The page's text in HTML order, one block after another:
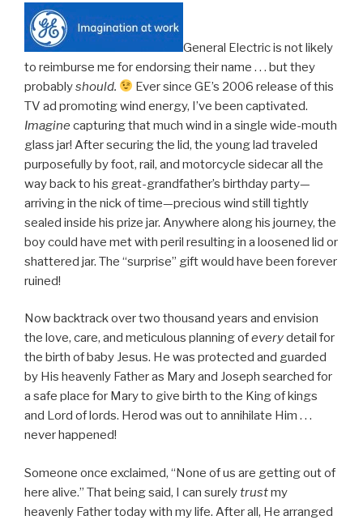
General Electric is not likely
to reimburse me for endorsing their name . . . but they
probablyshould.
Ever since GE’s 2006 release of this
TV ad promoting wind energy, I’ve been captivated.
Imagine capturing that much wind in a single wide-mouth
glass jar! After securing the lid, the young lad traveled
purposefully by foot, rail, and motorcycle sidecar all the
way back to his great-grandfather’s birthday party—
arriving in the nick of time—precious wind still tightly
sealed inside his prize jar. Anywhere along his journey, the
boy could have met with peril resulting in a loosened lid or
shattered jar. The “surprise” gift would have been forever
ruined!
Now backtrack over two thousand years and envision
the love, care, and meticulous planning ofeverydetail for
the birth of baby Jesus. He was protected and guarded
by His heavenly Father as Mary and Joseph searched for
a safe place for Mary to give birth to the King of kings
and Lord of lords. Herod was out to annihilate Him . . .
never happened!
Someone once exclaimed, “None of us are getting out of
here alive.” That being said, I can surelytrustmy
heavenly Father today with my life. After all, He arranged